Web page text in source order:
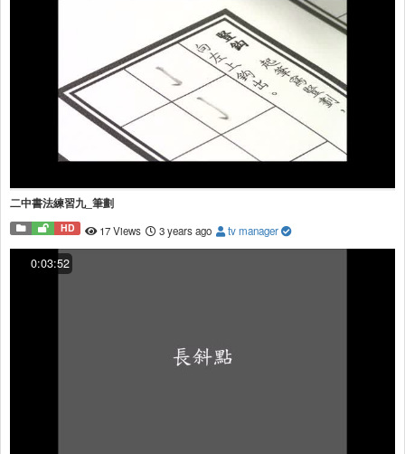
二中書法練習九_筆劃
HD 17 Views 3 years ago tv manager
0:03:52